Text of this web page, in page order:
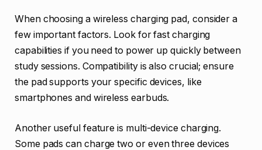
When choosing a wireless charging pad, consider a
few important factors. Look for fast charging
capabilities if you need to power up quickly between
study sessions. Compatibility is also crucial; ensure
the pad supports your specific devices, like
smartphones and wireless earbuds.
Another useful feature is multi-device charging.
Some pads can charge two or even three devices